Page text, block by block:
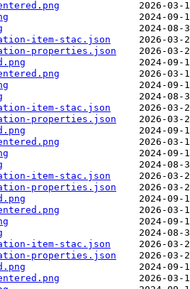
item-stac.json
properties.json
item-stac.json
properties.json
item-stac.json
properties.json
item-stac.json
properties.json